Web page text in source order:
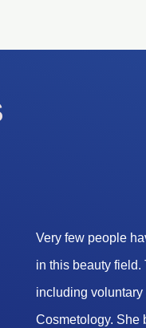
Very few people
in this beauty field.
including
Cosmetology. She